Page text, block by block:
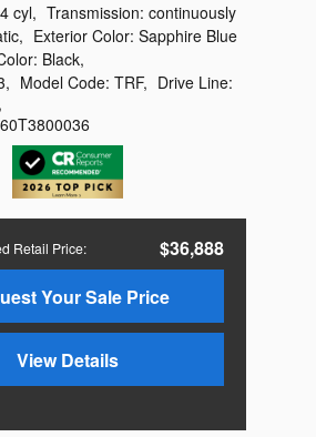
Retail Price:
$36,888
Your Sale Price
View Details
cyl, Transmission: continuously
, Exterior Color: Sapphire Blue
Black,
, Model Code: TRF, Drive Line: